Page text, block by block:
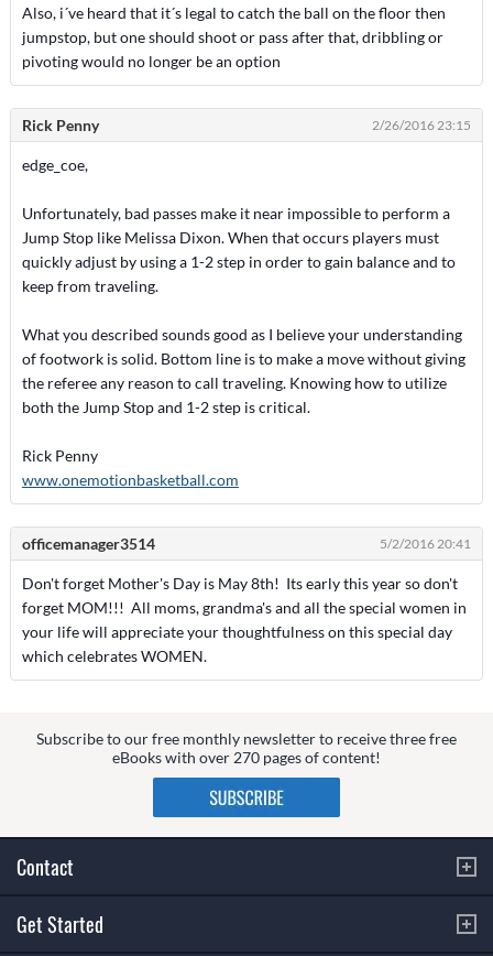
Also, i´ve heard that it´s legal to catch the ball on the floor then
jumpstop, but one should shoot or pass after that, dribbling or
pivoting would no longer be an option
Rick Penny 2/26/2016 23:15
edge_coe,
Unfortunately, bad passes make it near impossible to perform a
Jump Stop like Melissa Dixon. When that occurs players must
quickly adjust by using a 1-2 step in order to gain balance and to
keep from traveling.
What you described sounds good as I believe your understanding
of footwork is solid. Bottom line is to make a move without giving
the referee any reason to call traveling. Knowing how to utilize
both the Jump Stop and 1-2 step is critical.
Rick Penny
www.onemotionbasketball.com
officemanager3514 5/2/2016 20:41
Don't forget Mother's Day is May 8th! Its early this year so don't
forget MOM!!! All moms, grandma's and all the special women in
your life will appreciate your thoughtfulness on this special day
which celebrates WOMEN.
Subscribe to our free monthly newsletter to receive three free
eBooks with over 270 pages of content!
Contact
Get Started